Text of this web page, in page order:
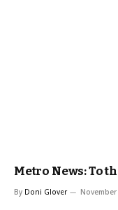
Metro News: To
By Doni Glover